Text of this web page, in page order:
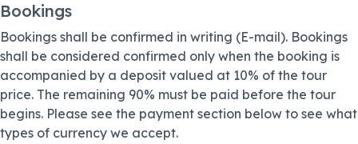
Bookings
Bookings shall be confirmed in writing (E-mail). Bookings
shall be considered confirmed only when the booking is
accompanied by a deposit valued at 10% of the tour
price. The remaining 90% must be paid before the tour
begins. Please see the payment section below to see what
types of currency we accept.